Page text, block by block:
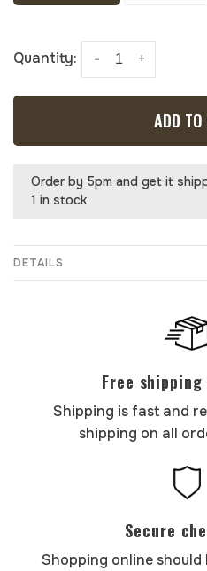
Quantity: +
-
ADD
Order by 5pm and get it
1 in stock
DETAILS
Free
Shipping is fast and
shipping on all
Secure
Shopping online